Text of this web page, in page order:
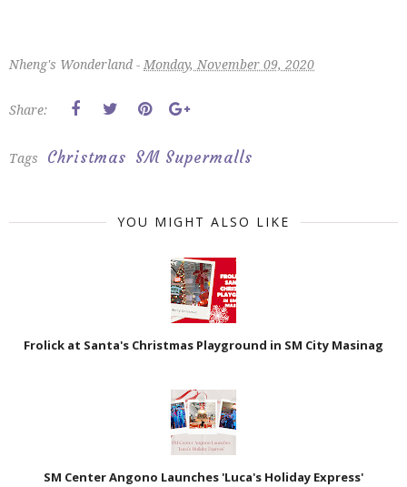
Nheng's Wonderland - Monday, November 09, 2020
Share:
Tags Christmas SM Supermalls
YOU MIGHT ALSO LIKE
Frolick at Santa's Christmas Playground in SM City Masinag
SM Center Angono Launches 'Luca's Holiday Express'